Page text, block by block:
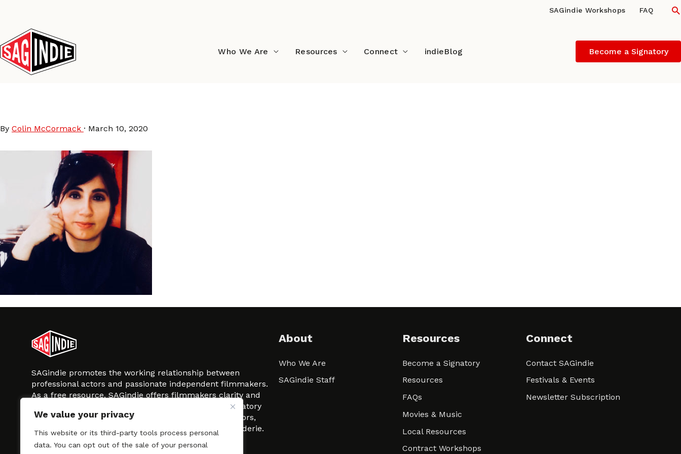
We value your privacy
This website or its third-party tools process personal
data. You can opt out of the sale of your personal
content
SAGindie Workshops FAQ
Who We Are Resources Connect indieBlog Become a Signatory
By Colin McCormack · March 10, 2020
SAGindie promotes the working relationship between
professional actors and passionate independent filmmakers.
As a free resource, SAGindie offers filmmakers clarity and
kinship by guiding them through the SAG-AFTRA signatory
process, making it even easier to hire professional actors,
regardless of budget. SAGindie is a division of Film-Raderie.
About
Who We Are
SAGindie Staff
Resources
Become a Signatory
Resources
FAQs
Movies & Music
Local Resources
Contract Workshops
Connect
Contact SAGindie
Festivals & Events
Newsletter Subscription